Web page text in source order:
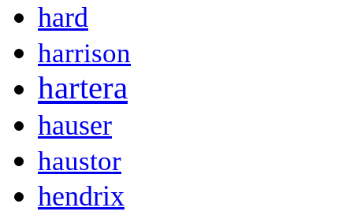
hard
harrison
hartera
hauser
haustor
hendrix